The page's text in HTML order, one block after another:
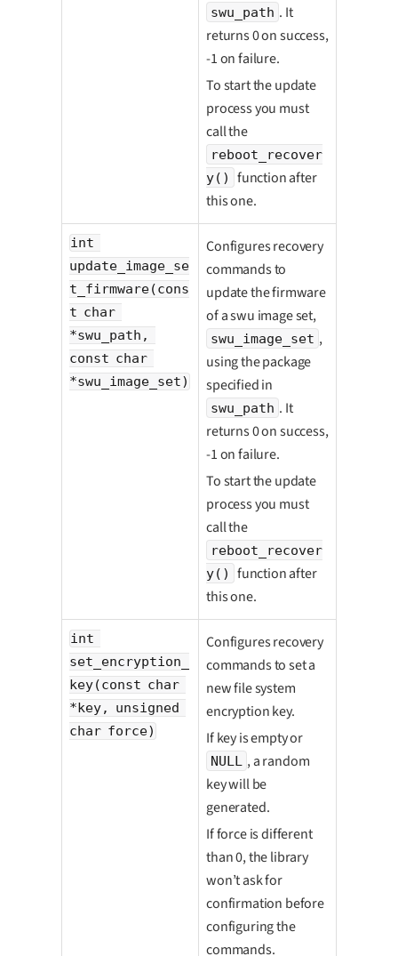
swu_path . It
returns 0 on success,
-1 on failure.
To start the update
process you must
call the
reboot_recover
y()
function after
this one.
int
update_image_se
t_firmware(cons
t char
*swu_path,
const char
*swu_image_set)
Configures recovery
commands to
update the firmware
of a swu image set,
swu_image_set ,
using the package
specified in
swu_path . It
returns 0 on success,
-1 on failure.
To start the update
process you must
call the
reboot_recover
y()
function after
this one.
int
set_encryption_
key(const char
*key, unsigned
char force)
Configures recovery
commands to set a
new file system
encryption key.
If key is empty or
NULL , a random
key will be
generated.
If force is different
than 0, the library
won’t ask for
confirmation before
configuring the
commands.